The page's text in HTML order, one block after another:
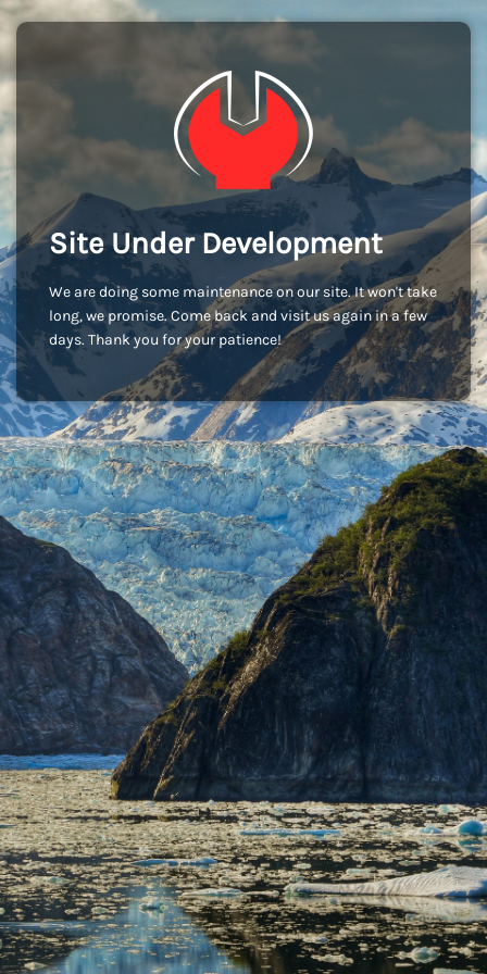
Site Under Development
We are doing some maintenance on our site. It won't take
long, we promise. Come back and visit us again in a few
days. Thank you for your patience!